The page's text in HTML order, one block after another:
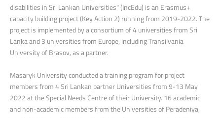
disabilities in Sri Lankan Universities" (IncEdu) is an Erasmus+
capacity building project (Key Action 2) running from 2019-2022. The
project is implemented by a consortium of 4 universities from Sri
Lanka and 3 universities from Europe, including Transilvania
University of Brasov, as a partner.
Masaryk University conducted a training program for project
members from 4 Sri Lankan partner Universities from 9-13 May
2022 at the Special Needs Centre of their University. 16 academic
and non-academic members from the Universities of Peradeniya,